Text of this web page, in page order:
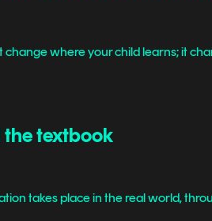
change where your child learns; it
textbook
takes place in the real world,